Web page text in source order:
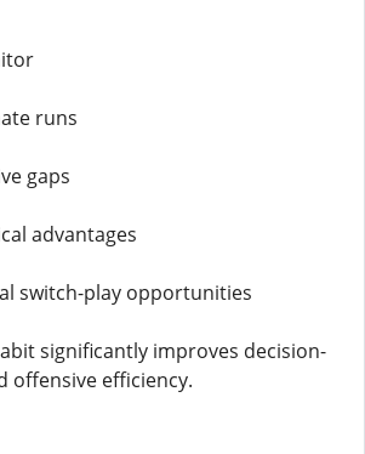
runs
gaps
advantages
switch-play opportunities
significantly improves decision-
offensive efficiency.